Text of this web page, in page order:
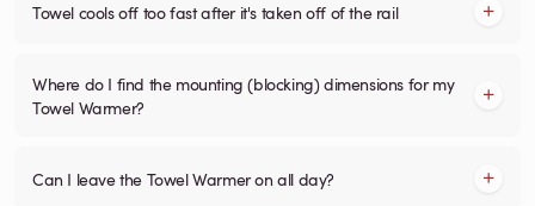
Towel cools off too fast after it's taken off of the rail
Where do I find the mounting (blocking) dimensions for my
Towel Warmer?
Can I leave the Towel Warmer on all day?